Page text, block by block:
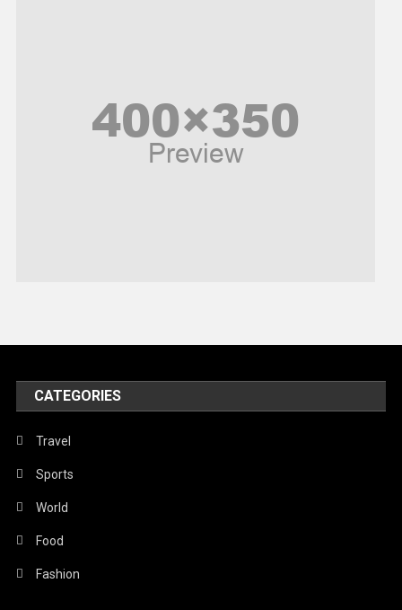
United Nations
World
CATEGORIES
Travel
Sports
World
Food
Fashion